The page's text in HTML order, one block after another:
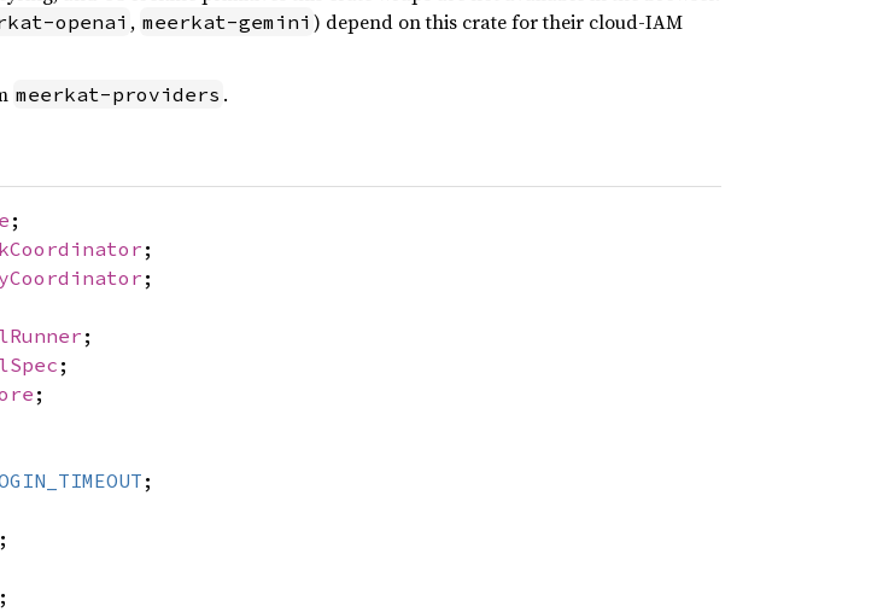
openai , meerkat-gemini ) depend on this crate for their cloud-IAM
meerkat-providers .
;
;
;
;
;
;
;
;
;